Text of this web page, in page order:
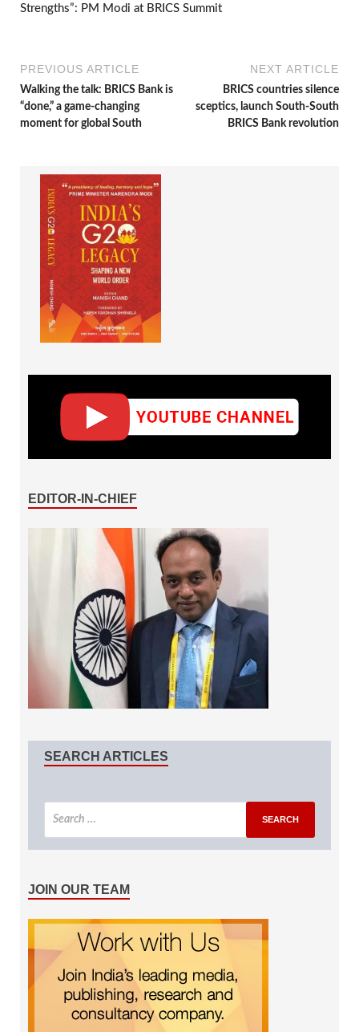
Strengths”: PM Modi at BRICS Summit
PREVIOUS ARTICLE
Walking the talk: BRICS Bank is
“done,” a game-changing
moment for global South
NEXT ARTICLE
BRICS countries silence
sceptics, launch South-South
BRICS Bank revolution
EDITOR-IN-CHIEF
SEARCH ARTICLES
JOIN OUR TEAM